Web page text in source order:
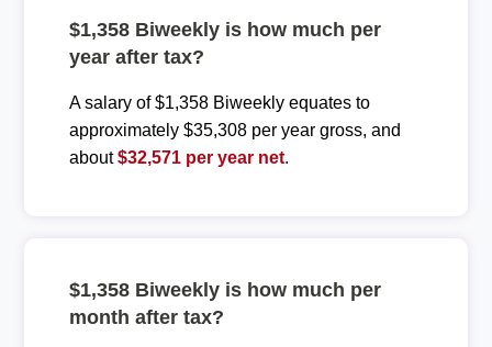
$1,358 Biweekly is how much per
year after tax?
A salary of $1,358 Biweekly equates to
approximately $35,308 per year gross, and
about$32,571 per year net.
$1,358 Biweekly is how much per
month after tax?